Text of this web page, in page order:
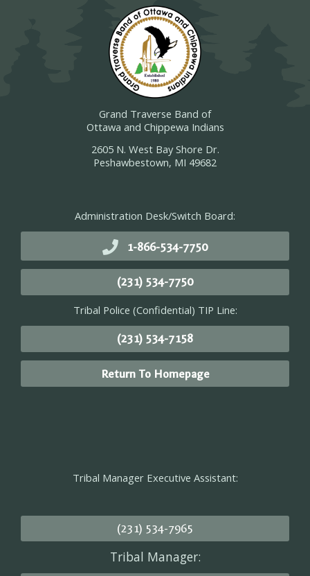
Grand Traverse Band of
Ottawa and Chippewa Indians
2605 N. West Bay Shore Dr.
Peshawbestown, MI 49682
Administration Desk/Switch Board:
1-866-534-7750
(231) 534-7750
Tribal Police (Confidential) TIP Line:
(231) 534-7158
Return To Homepage
Tribal Manager Executive Assistant:
(231) 534-7965
Tribal Manager: